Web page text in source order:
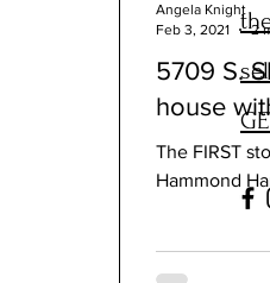
5709 S.
house
The FIRST
Hammond
Angela Knight
Feb 3, 2021
2